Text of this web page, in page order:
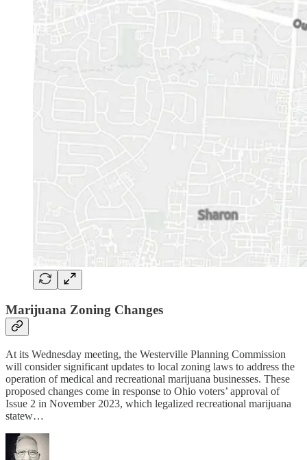
Marijuana Zoning Changes
At its Wednesday meeting, the Westerville Planning Commission
will consider significant updates to local zoning laws to address the
operation of medical and recreational marijuana businesses. These
proposed changes come in response to Ohio voters’ approval of
Issue 2 in November 2023, which legalized recreational marijuana
statew…